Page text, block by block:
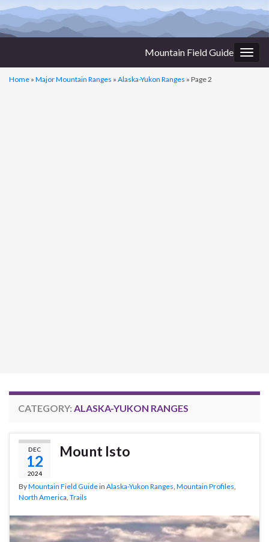
Mountain Field Guide
Home » Major Mountain Ranges » Alaska-Yukon Ranges » Page 2
CATEGORY: ALASKA-YUKON RANGES
DEC
12
2024
Mount Isto
ByMountain Field Guidein Alaska-Yukon Ranges Mountain Profiles
North America Trails